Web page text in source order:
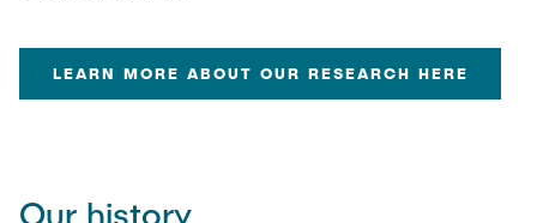
LEARN MORE ABOUT OUR RESEARCH HERE
Our history